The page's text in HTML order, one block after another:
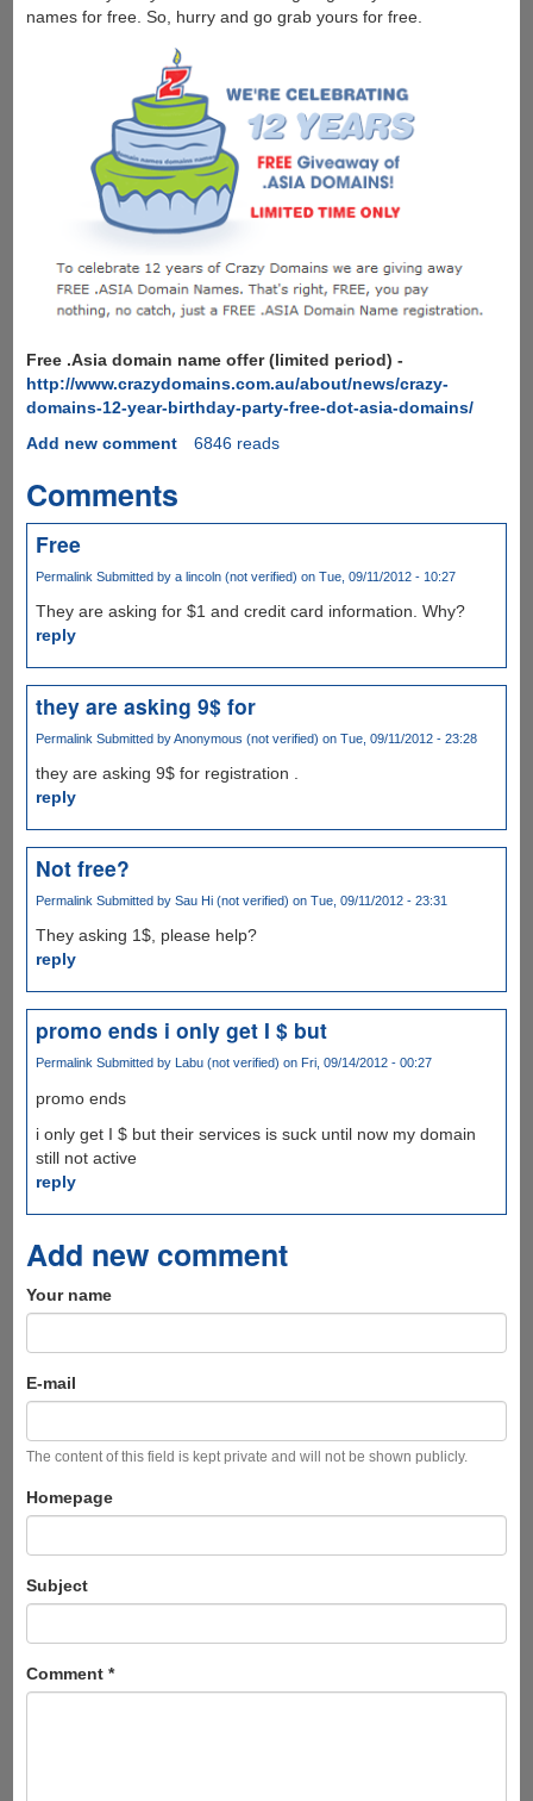
names for free. So, hurry and go grab yours for free.
Free .Asia domain name offer (limited period) -
http://www.crazydomains.com.au/about/news/crazy-
domains-12-year-birthday-party-free-dot-asia-domains/
Add new comment
6846 reads
Comments
Free
Permalink Submitted by a lincoln (not verified) on Tue, 09/11/2012 - 10:27
They are asking for $1 and credit card information. Why?
reply
they are asking 9$ for
Permalink Submitted byAnonymous (not verified) on Tue, 09/11/2012 - 23:28
they are asking 9$ for registration .
reply
Not free?
Permalink Submitted by Sau Hi (not verified) on Tue, 09/11/2012 - 23:31
They asking 1$, please help?
reply
promo ends i only get I $ but
PermalinkSubmitted by Labu (not verified) on Fri, 09/14/2012 - 00:27
promo ends
i only get I $ but their services is suck until now my domain
still not active
reply
Add new comment
Your name
E-mail
The content of this field is kept private and will not be shown publicly.
Homepage
Subject
Comment *